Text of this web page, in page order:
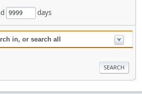
days
in, or search all